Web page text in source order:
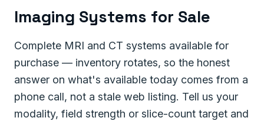
Imaging Systems for Sale
Complete MRI and CT systems available for
purchase — inventory rotates, so the honest
answer on what's available today comes from a
phone call, not a stale web listing. Tell us your
modality, field strength or slice-count target and